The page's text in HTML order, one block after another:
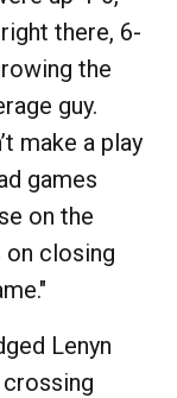
there, 6-
the
guy.
make a play
games
on the
on closing
Lenyn
crossing